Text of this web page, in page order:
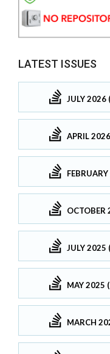
LATEST ISSUES
JULY 2026
APRIL
OCTOBER
JULY 2025
MAY 2025
MARCH